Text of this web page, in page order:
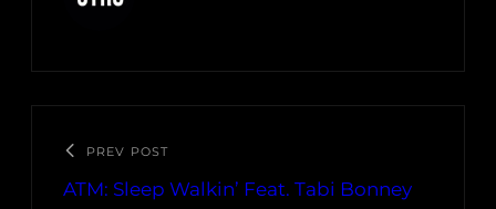
PREV POST
ATM: Sleep Walkin’ Feat. Tabi Bonney